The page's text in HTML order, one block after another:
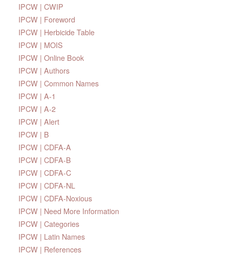
IPCW | CWIP
IPCW | Foreword
IPCW | Herbicide Table
IPCW | MOIS
IPCW | Online Book
IPCW | Authors
IPCW | Common Names
IPCW | A-1
IPCW | A-2
IPCW | Alert
IPCW | B
IPCW | CDFA-A
IPCW | CDFA-B
IPCW | CDFA-C
IPCW | CDFA-NL
IPCW | CDFA-Noxious
IPCW | Need More Information
IPCW | Categories
IPCW | Latin Names
IPCW | References